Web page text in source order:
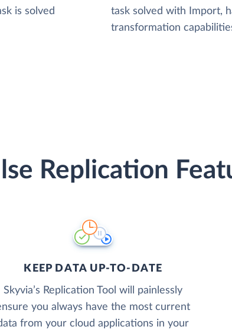
is solved
task solved with Import,
transformation
Replication
KEEP DATA UP-TO-DATE
Skyvia’s Replication Tool will painlessly
you always have the most current
from your cloud applications in your